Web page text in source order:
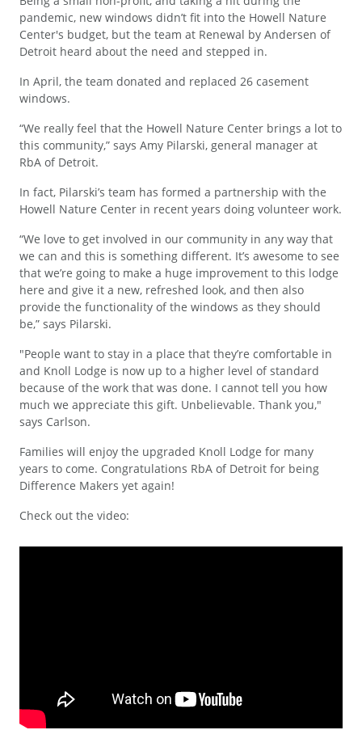
pandemic, new windows didn’t fit into the Howell Nature
Center's budget, but the team at Renewal by Andersen of
Detroit heard about the need and stepped in.
In April, the team donated and replaced 26 casement
windows.
“We really feel that the Howell Nature Center brings a lot to
this community,” says Amy Pilarski, general manager at
RbA of Detroit.
In fact, Pilarski’s team has formed a partnership with the
Howell Nature Center in recent years doing volunteer work.
“We love to get involved in our community in any way that
we can and this is something different. It’s awesome to see
that we’re going to make a huge improvement to this lodge
here and give it a new, refreshed look, and then also
provide the functionality of the windows as they should
be,” says Pilarski.
"People want to stay in a place that they’re comfortable in
and Knoll Lodge is now up to a higher level of standard
because of the work that was done. I cannot tell you how
much we appreciate this gift. Unbelievable. Thank you,"
says Carlson.
Families will enjoy the upgraded Knoll Lodge for many
years to come. Congratulations RbA of Detroit for being
Difference Makers yet again!
Check out the video: